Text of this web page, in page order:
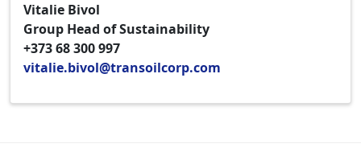
Vitalie Bivol
Group Head of Sustainability
+373 68 300 997
vitalie.bivol@transoilcorp.com